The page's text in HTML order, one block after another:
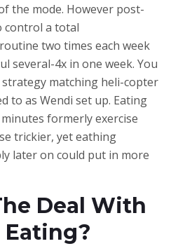
the mode. However post-
control a total
two times each week
several-4x in one week. You
strategy matching heli-copter
to as Wendi set up. Eating
formerly exercise
trickier, yet eathing
later on could put in more
Deal With